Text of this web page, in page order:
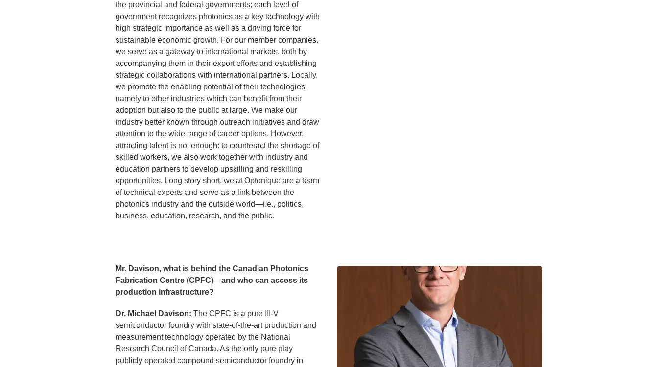
the provincial and federal governments; each level of
government recognizes photonics as a key technology with
high strategic importance as well as a driving force for
sustainable economic growth. For our member companies,
we serve as a gateway to international markets, both by
accompanying them in their export efforts and establishing
strategic collaborations with international partners. Locally,
we promote the enabling potential of their technologies,
namely to other industries which can benefit from their
adoption but also to the public at large. We make our
industry better known through outreach initiatives and draw
attention to the wide range of career options. However,
attracting talent is not enough: to counteract the shortage of
skilled workers, we also work together with industry and
education partners to develop upskilling and reskilling
opportunities. Long story short, we at Optonique are a team
of technical experts and serve as a link between the
photonics industry and the outside world—i.e., politics,
business, education, research, and the public.
Mr. Davison, what is behind the Canadian Photonics
Fabrication Centre (CPFC)—and who can access its
production infrastructure?
Dr. Michael Davison: The CPFC is a pure III-V
semiconductor foundry with state-of-the-art production and
measurement technology operated by the National
Research Council of Canada. As the only pure play
publicly operated compound semiconductor foundry in